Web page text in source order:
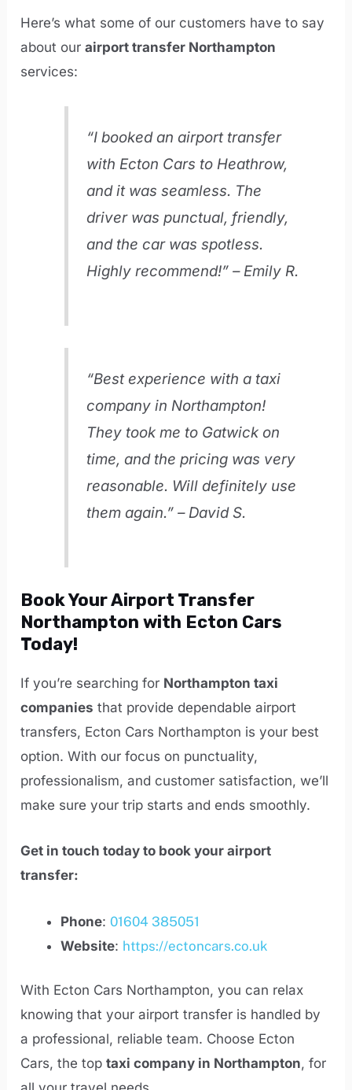
Here’s what some of our customers have to say
about ourairport transfer Northampton
services:
“I booked an airport transfer
with Ecton Cars to Heathrow,
and it was seamless. The
driver was punctual, friendly,
and the car was spotless.
Highly recommend!” – Emily R.
“Best experience with a taxi
company in Northampton!
They took me to Gatwick on
time, and the pricing was very
reasonable. Will definitely use
them again.” – David S.
Book Your Airport Transfer
Northampton with Ecton Cars
Today!
If you’re searching for Northampton taxi
companies that provide dependable airport
transfers, Ecton Cars Northampton is your best
option. With our focus on punctuality,
professionalism, and customer satisfaction, we’ll
make sure your trip starts and ends smoothly.
Get in touch today to book your airport
transfer:
Phone:01604 385051
Website: https://ectoncars.co.uk
With Ecton Cars Northampton, you can relax
knowing that your airport transfer is handled by
a professional, reliable team. Choose Ecton
Cars, the toptaxi company in Northampton, for